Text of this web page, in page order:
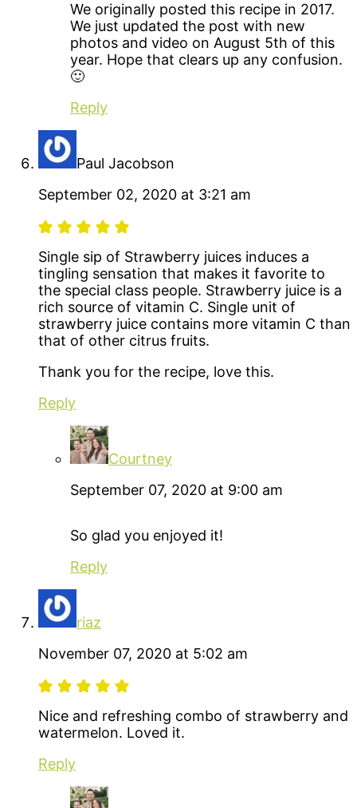
We originally posted this recipe in 2017.
We just updated the post with new
photos and video on August 5th of this
year. Hope that clears up any confusion.
🙂
Reply
Paul Jacobson
September 02, 2020 at 3:21 am
Single sip of Strawberry juices induces a
tingling sensation that makes it favorite to
the special class people. Strawberry juice is a
rich source of vitamin C. Single unit of
strawberry juice contains more vitamin C than
that of other citrus fruits.
Thank you for the recipe, love this.
Reply
Courtney
September 07, 2020 at 9:00 am
So glad you enjoyed it!
Reply
riaz
November 07, 2020 at 5:02 am
Nice and refreshing combo of strawberry and
watermelon. Loved it.
Reply